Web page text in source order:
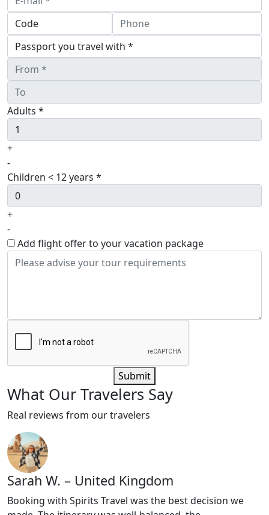
Adults *
+
-
Children < 12 years *
+
-
Add flight offer to your vacation package
Submit
What Our Travelers Say
Real reviews from our travelers
Sarah W. – United Kingdom
Booking with Spirits Travel was the best decision we